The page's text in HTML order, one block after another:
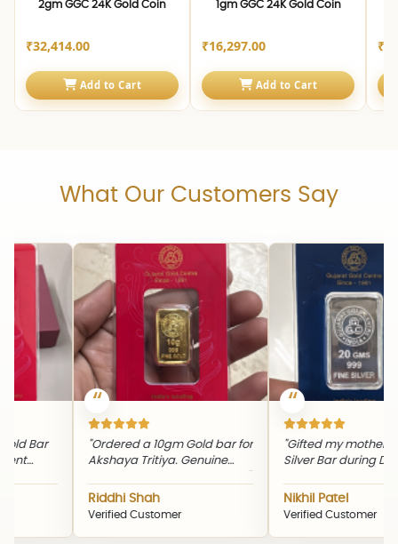
2gm GGC 24K Gold Coin
₹32,414.00
Add to Cart
1gm GGC 24K Gold Coin
₹16,297.00
Add to Cart
What Our Customers Say
Bar
"Ordered a 10gm Gold bar for
Akshaya Tritiya. Genuine
Riddhi Shah
Verified Customer
"Gifted my mother a
Silver Bar during
excellent."
Nikhil Patel
Verified Customer